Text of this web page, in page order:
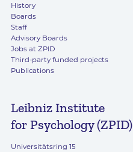
History
Boards
Staff
Advisory Boards
Jobs at ZPID
Third-party funded projects
Publications
Leibniz Institute
for Psychology (ZPID)
Universitätsring 15